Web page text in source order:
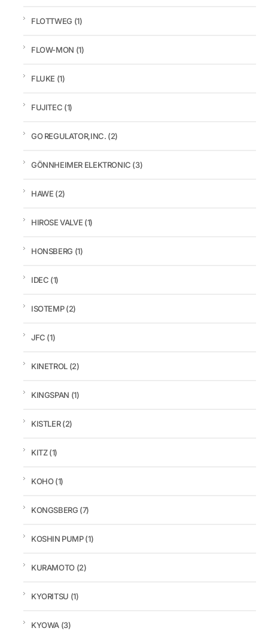
FLOTTWEG (1)
FLOW-MON (1)
FLUKE (1)
FUJITEC (1)
GO REGULATOR,INC. (2)
GÖNNHEIMER ELEKTRONIC (3)
HAWE (2)
HIROSE VALVE (1)
HONSBERG (1)
IDEC (1)
ISOTEMP(2)
JFC (1)
KINETROL (2)
KINGSPAN (1)
KISTLER(2)
KITZ(1)
KOHO(1)
KONGSBERG (7)
KOSHIN PUMP(1)
KURAMOTO (2)
KYORITSU (1)
KYOWA (3)